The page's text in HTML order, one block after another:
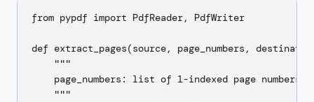
from pypdf import PdfReader, PdfWriter
def extract_pages(source, page_numbers,
    """
    page_numbers: list of 1-indexed page numbers
    """